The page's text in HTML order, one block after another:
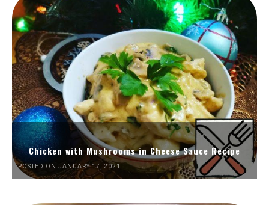
Chicken with Mushrooms in Cheese Sauce Recipe
POSTED ON JANUARY 17, 2021